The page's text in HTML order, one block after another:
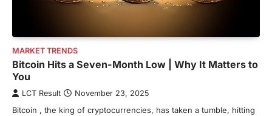
MARKET TRENDS
Bitcoin Hits a Seven-Month Low | Why It Matters to
You
LCT Result November 23, 2025
Bitcoin , the king of cryptocurrencies, has taken a tumble, hitting